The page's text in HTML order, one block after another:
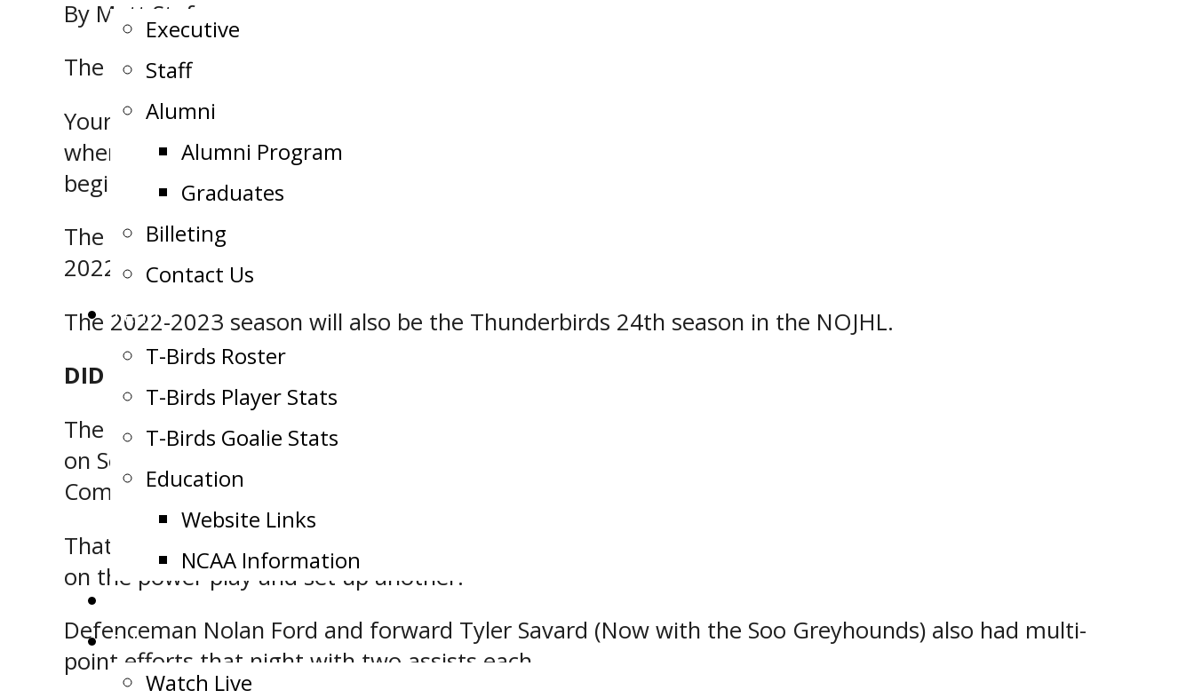
Executive
Staff
Alumni
Alumni Program
Graduates
Billeting
Contact Us
Team
T-Birds Roster
T-Birds Player Stats
T-Birds Goalie Stats
Education
Website Links
NCAA Information
Public Appearance Request
Schedule
Watch Live
By Matt Stefano
The schedule is out!
Your Soo Thunderbirds will officially kick off their 2022-2023 regular season on Friday, September 9,
when they take on their cross-border rivals the Soo Eagles at the John Rhodes Community Centre,
beginning at 7:00 p.m.
The Thunderbirds, who are the defending NOJHL champions, will play a total of 56 games during the
2022-2023 season, including 28 at home and 28 on the road.
The 2022-2023 season will also be the Thunderbirds 24th season in the NOJHL.
DID YOU KNOW?
The last time the Soo Thunderbirds opened up their regular season against the Soo Eagles, was back
on September 7, 2019, when they defeated the Eagles by a score of 7-2 at the John Rhodes
Community Centre.
That night, forward Matthew Bazarin notched a pair of goals while forward Nick Smith scored once
on the power play and set up another.
Defenceman Nolan Ford and forward Tyler Savard (Now with the Soo Greyhounds) also had multi-
point efforts that night with two assists each.